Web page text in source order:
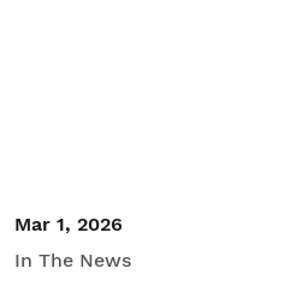
Mar 1, 2026
In The News